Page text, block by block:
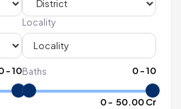
Locality
-10Baths 0-10
0- ₹ 50.00 Cr